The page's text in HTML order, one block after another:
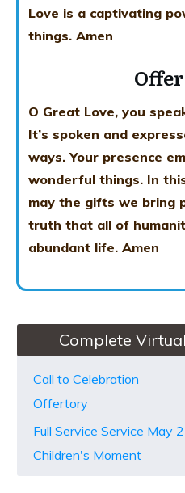
Love is a captivating
things. Amen
O Great Love, you
It’s spoken and
ways. Your presence
wonderful things. In
may the gifts we bring
truth that all of
abundant life. Amen
Complete
Call to Celebration
Offertory
Full Service Service May
Children's Moment